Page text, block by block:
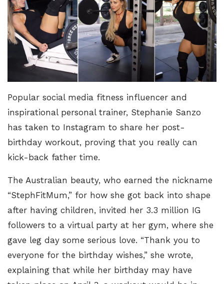
Popular social media fitness influencer and
inspirational personal trainer, Stephanie Sanzo
has taken to Instagram to share her post-
birthday workout, proving that you really can
kick-back father time.
The Australian beauty, who earned the nickname
“StephFitMum,” for how she got back into shape
after having children, invited her 3.3 million IG
followers to a virtual party at her gym, where she
gave leg day some serious love. “Thank you to
everyone for the birthday wishes,” she wrote,
explaining that while her birthday may have